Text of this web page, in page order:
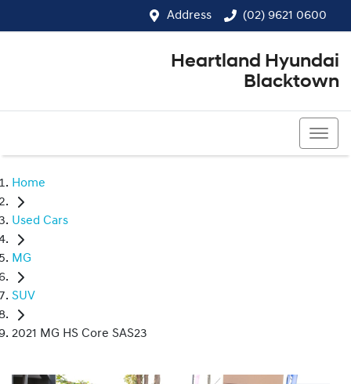
Address (02) 9621 0600
Heartland Hyundai
Blacktown
Home
Used Cars
MG
SUV
2021 MG HS Core SAS23